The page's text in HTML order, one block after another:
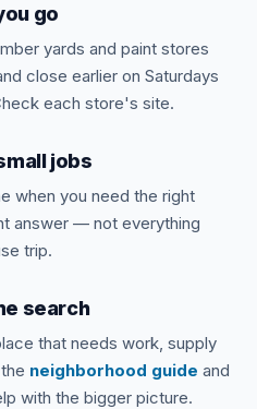
go
yards and paint stores
close earlier on Saturdays
each store's site.
jobs
when you need the right
answer — not everything
trip.
search
that needs work, supply
neighborhood guide and
with the bigger picture.